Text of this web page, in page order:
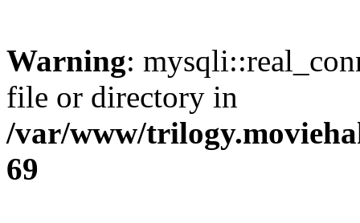
Warning:
file or directory in
/var/www/
69